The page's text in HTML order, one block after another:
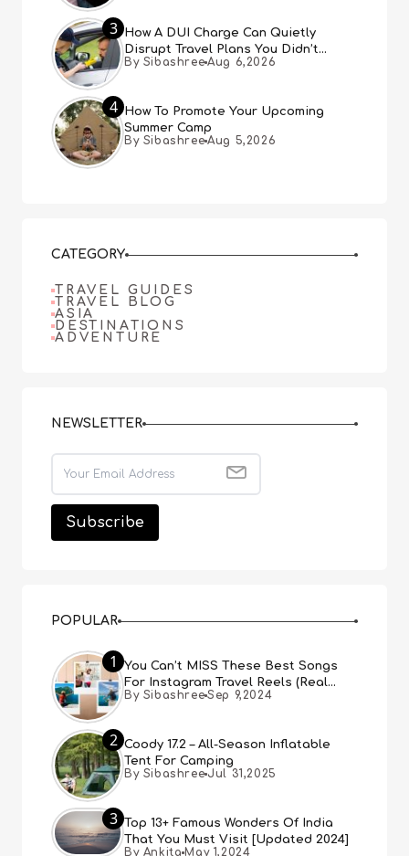
3
How A DUI Charge Can Quietly
Disrupt Travel Plans You Didn’t
Expect
By Sibashree Aug 6,2026
4
How To Promote Your Upcoming
Summer Camp
By Sibashree Aug 5,2026
CATEGORY
TRAVEL GUIDES
TRAVEL BLOG
ASIA
DESTINATIONS
ADVENTURE
NEWSLETTER
POPULAR
1
You Can’t MISS These Best Songs
For Instagram Travel Reels (Real
People, Real Choice)
By Sibashree Sep 9,2024
2 Coody 17.2 – All-Season Inflatable
Tent For Camping
By Sibashree Jul 31,2025
3
Top 13+ Famous Wonders Of India
That You Must Visit [Updated 2024]
By Ankita May 1,2024